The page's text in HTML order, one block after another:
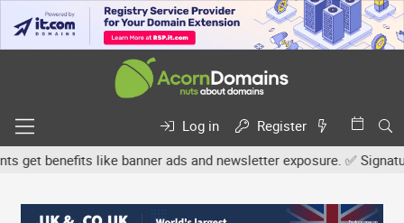
Log in
Register
benefits like banner ads and newsletter exposure. ✅